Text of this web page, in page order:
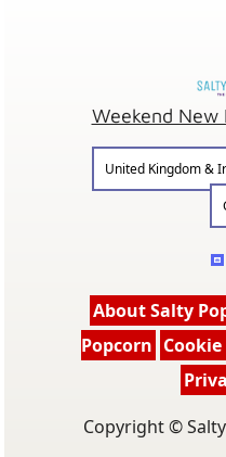
Weekend New
United Kingdom &
About Salty
Popcorn
Copyright ©